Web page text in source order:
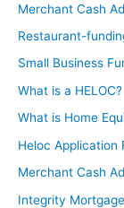
Merchant Cash
Restaurant-
Small Business
What is a HELOC?
What is Home
Heloc Application
Merchant Cash
Integrity